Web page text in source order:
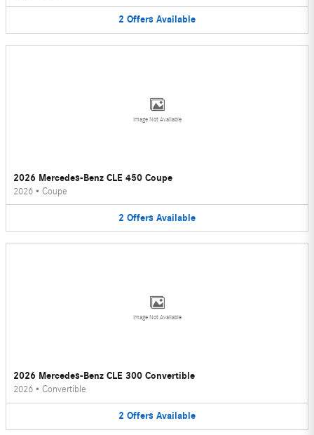
2 Offers Available
Image Not Available
2026 Mercedes-Benz CLE 450 Coupe
2026 • Coupe
2 Offers Available
Image Not Available
2026 Mercedes-Benz CLE 300 Convertible
2026 • Convertible
2 Offers Available